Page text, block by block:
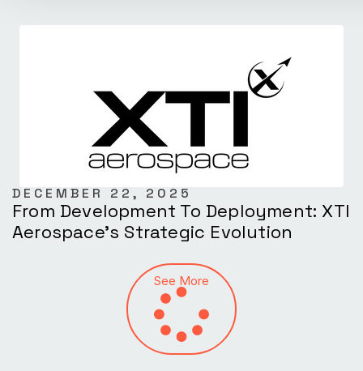
DECEMBER 22, 2025
From Development To Deployment: XTI
Aerospace’s Strategic Evolution
See More